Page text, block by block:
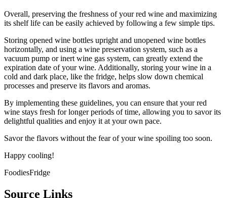
Overall, preserving the freshness of your red wine and maximizing
its shelf life can be easily achieved by following a few simple tips.
Storing opened wine bottles upright and unopened wine bottles
horizontally, and using a wine preservation system, such as a
vacuum pump or inert wine gas system, can greatly extend the
expiration date of your wine. Additionally, storing your wine in a
cold and dark place, like the fridge, helps slow down chemical
processes and preserve its flavors and aromas.
By implementing these guidelines, you can ensure that your red
wine stays fresh for longer periods of time, allowing you to savor its
delightful qualities and enjoy it at your own pace.
Savor the flavors without the fear of your wine spoiling too soon.
Happy cooling!
FoodiesFridge
Source Links